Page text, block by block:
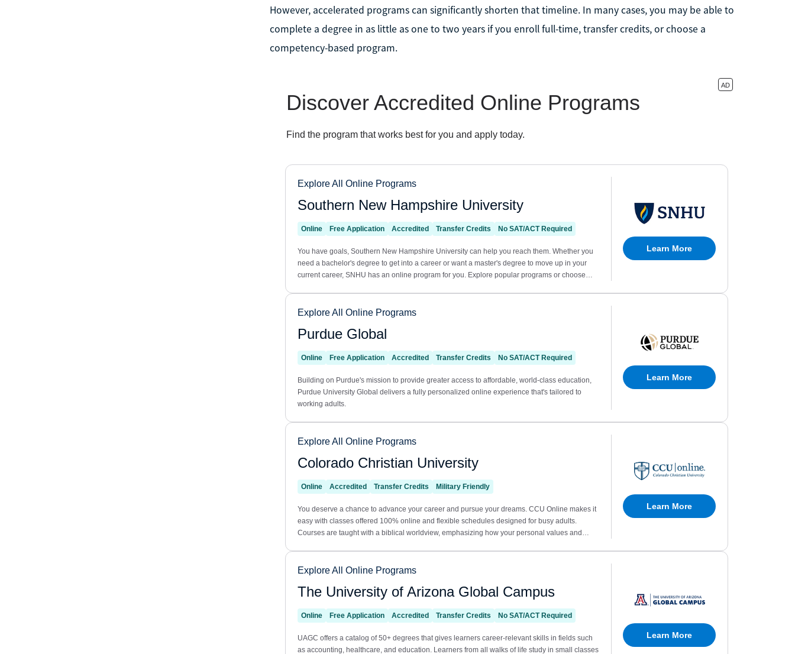
However, accelerated programs can significantly shorten that timeline. In many cases, you may be able to
complete a degree in as little as one to two years if you enroll full-time, transfer credits, or choose a
competency-based program.